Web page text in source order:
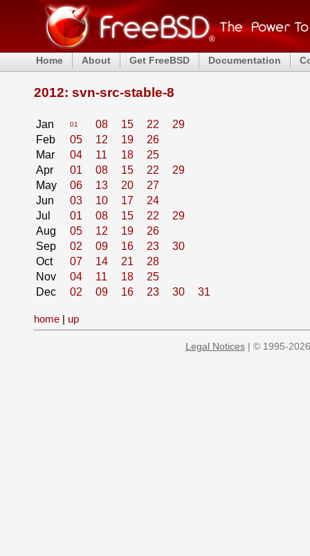
Home About Get FreeBSD Documentation
2012: svn-src-stable-8
Jan 01 08 15 22
29
Feb
05 12 19
26
Mar
04 11 18
25
Apr
01 08 15 22
29
May
06 13 20
27
Jun
03 10 17
24
Jul
01 08 15 22
29
Aug
05 12 19
26
Sep
02 09 16 23
30
Oct
07 14 21
28
Nov
04 11 18
25
Dec
02 09 16 23 30 31
home | up
Legal Notices| © 1995-2026